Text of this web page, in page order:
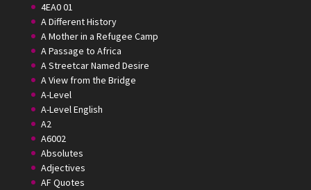
4EA0 01
A Different History
A Mother in a Refugee Camp
A Passage to Africa
A Streetcar Named Desire
A View from the Bridge
A-Level
A-Level English
A2
A6002
Absolutes
Adjectives
AF Quotes